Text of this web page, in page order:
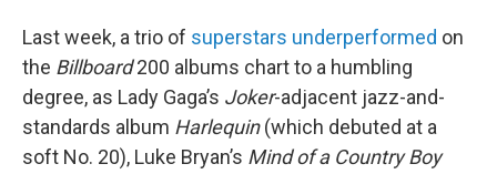
Last week, a trio of superstars underperformed on
the Billboard200 albums chart to a humbling
degree, as Lady Gaga’s Joker-adjacent jazz-and-
standards album Harlequin(which debuted at a
soft No. 20), Luke Bryan’s Mind of a Country Boy